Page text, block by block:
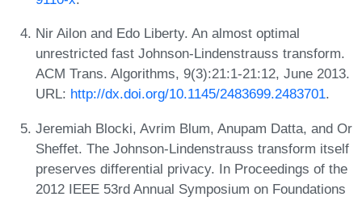
Nir Ailon and Edo Liberty. An almost optimal
unrestricted fast Johnson-Lindenstrauss transform.
ACM Trans. Algorithms, 9(3):21:1-21:12, June 2013.
URL: http://dx.doi.org/10.1145/2483699.2483701.
Jeremiah Blocki, Avrim Blum, Anupam Datta, and Or
Sheffet. The Johnson-Lindenstrauss transform itself
preserves differential privacy. In Proceedings of the
2012 IEEE 53rd Annual Symposium on Foundations